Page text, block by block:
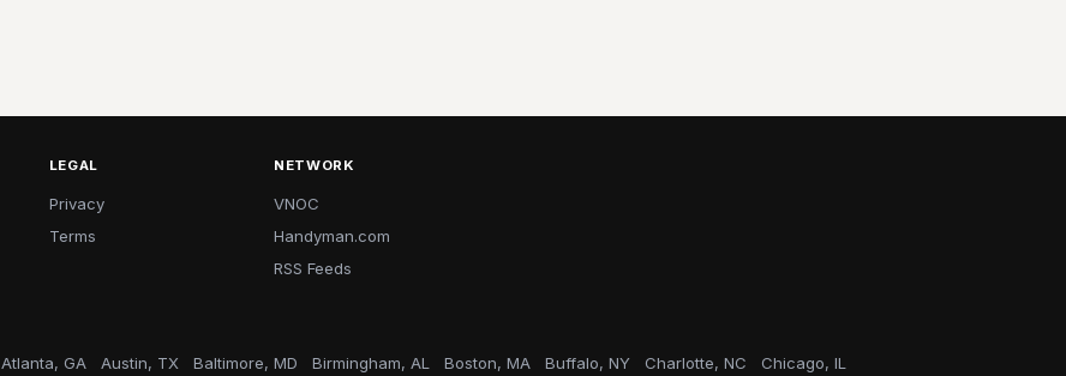
LEGAL
Privacy
Terms
NETWORK
VNOC
Handyman.com
RSS Feeds
Atlanta, GA Austin, TX Baltimore, MD Birmingham, AL Boston, MA Buffalo, NY Charlotte, NC Chicago, IL